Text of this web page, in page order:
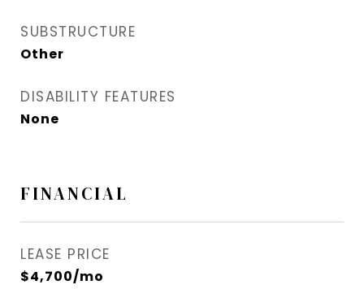
SUBSTRUCTURE
Other
DISABILITY FEATURES
None
FINANCIAL
LEASE PRICE
$4,700/mo